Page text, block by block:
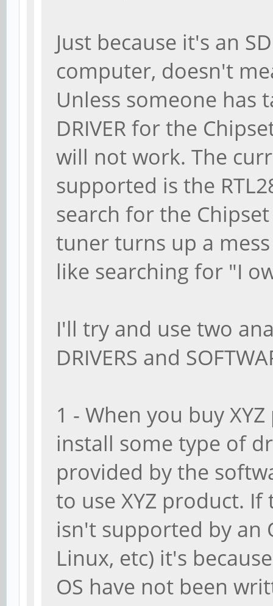
Just because it's an
computer, doesn't
Unless someone has
DRIVER for the
will not work. The
supported is the
search for the
tuner turns up a
like searching for "I
I'll try and use two
DRIVERS and
1 - When you buy
install some type of
provided by the
to use XYZ product.
isn't supported by an
Linux, etc) it's
OS have not been